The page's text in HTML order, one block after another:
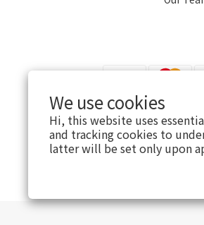
We use cookies
Hi, this website uses
and tracking cookies to
latter will be set only upon
$ TWD